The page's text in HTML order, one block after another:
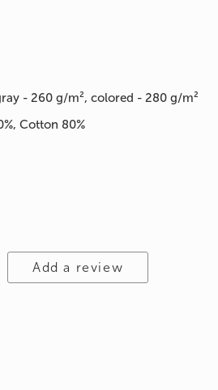
- 260 g/m², colored - 280 g/m²
Cotton 80%
Add a review